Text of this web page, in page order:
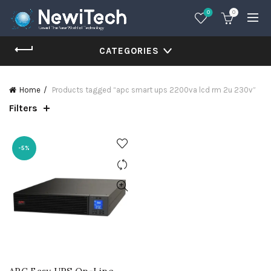
0 0
CATEGORIES
Home Products tagged “apc smart ups 2200va lcd rm 2u 230v”
Filters
-5%